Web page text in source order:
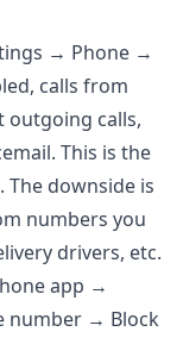
→ Phone →
calls from
outgoing calls,
This is the
downside is
numbers you
drivers, etc.
app →
number → Block